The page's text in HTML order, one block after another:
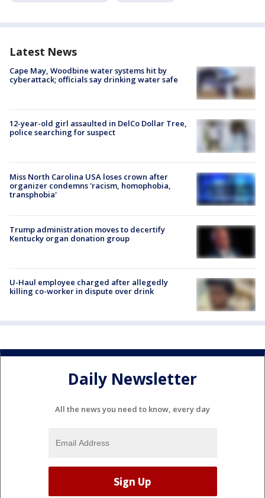
Latest News
Cape May, Woodbine water systems hit by
cyberattack; officials say drinking water safe
12-year-old girl assaulted in DelCo Dollar Tree,
police searching for suspect
Miss North Carolina USA loses crown after
organizer condemns 'racism, homophobia,
transphobia'
Trump administration moves to decertify
Kentucky organ donation group
U-Haul employee charged after allegedly
killing co-worker in dispute over drink
Daily Newsletter
All the news you need to know, every day